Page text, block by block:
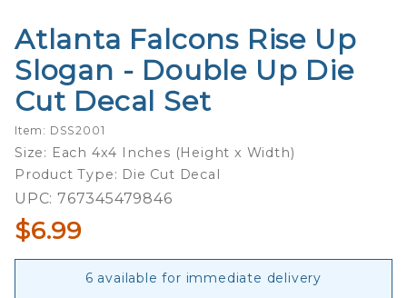
Purchase
Atlanta
Falcons
Rise Up
Double
Up Die
Decal
Set
Atlanta Falcons Rise Up
Slogan - Double Up Die
Cut Decal Set
Item: DSS2001
Size: Each 4x4 Inches (Height x Width)
Product Type: Die Cut Decal
UPC: 767345479846
$6.99
6 available for immediate delivery